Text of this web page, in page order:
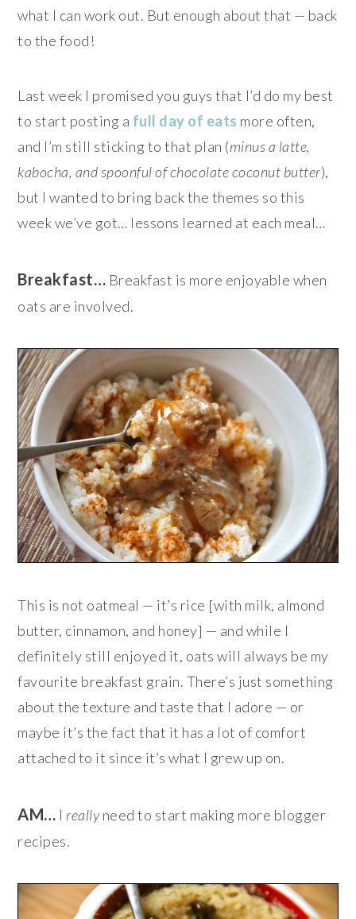
what I can work out. But enough about that — back
to the food!
Last week I promised you guys that I’d do my best
to start posting a full day of eats more often,
and I’m still sticking to that plan (minus a latte,
kabocha, and spoonful of chocolate coconut butter),
but I wanted to bring back the themes so this
week we’ve got… lessons learned at each meal…
Breakfast… Breakfast is more enjoyable when
oats are involved.
This is not oatmeal — it’s rice [with milk, almond
butter, cinnamon, and honey] — and while I
definitely still enjoyed it, oats will always be my
favourite breakfast grain. There’s just something
about the texture and taste that I adore — or
maybe it’s the fact that it has a lot of comfort
attached to it since it’s what I grew up on.
AM… I reallyneed to start making more blogger
recipes.